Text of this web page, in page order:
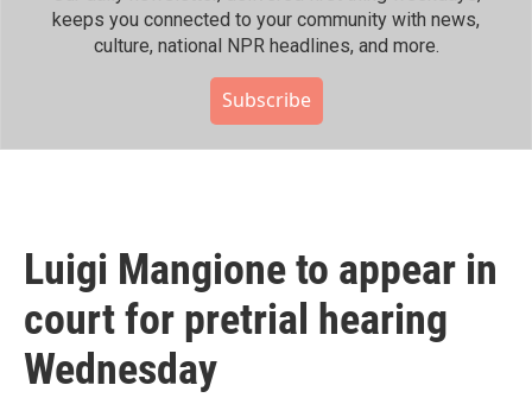
keeps you connected to your community with news,
culture, national NPR headlines, and more.
Subscribe
Luigi Mangione to appear in
court for pretrial hearing
Wednesday